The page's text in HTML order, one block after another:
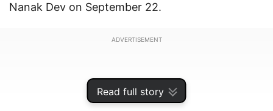
Read full story
Nanak Dev on September 22.
ADVERTISEMENT